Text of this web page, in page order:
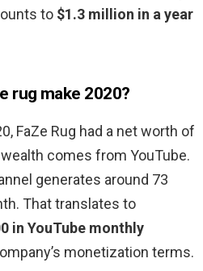
to $1.3 million in a year
rug make 2020?
FaZe Rug had a net worth of
comes from YouTube.
generates around 73
That translates to
in YouTube monthly
monetization terms.